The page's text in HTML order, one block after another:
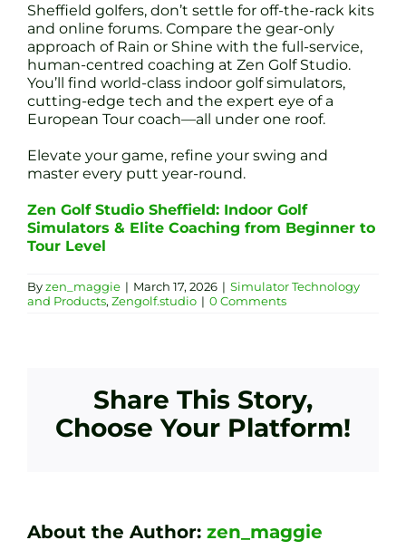
Sheffield golfers, don’t settle for off-the-rack kits
and online forums. Compare the gear-only
approach of Rain or Shine with the full-service,
human-centred coaching at Zen Golf Studio.
You’ll find world-class indoor golf simulators,
cutting-edge tech and the expert eye of a
European Tour coach—all under one roof.
Elevate your game, refine your swing and
master every putt year-round.
Zen Golf Studio Sheffield: Indoor Golf
Simulators & Elite Coaching from Beginner to
Tour Level
Byzen_maggie | March 17, 2026 | Simulator Technology
and Products, Zengolf.studio | 0 Comments
Share This Story,
Choose Your Platform!
About the Author: zen_maggie